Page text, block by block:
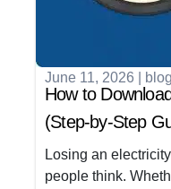
June 11, 2026 blog
How to
(Step-by-Step
Losing an
people think.